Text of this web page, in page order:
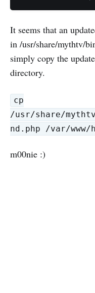
It seems that an
in /usr/share/mythtv/
simply copy the
directory.
cp
/usr/share/
nd.php /var/www/
m00nie :)